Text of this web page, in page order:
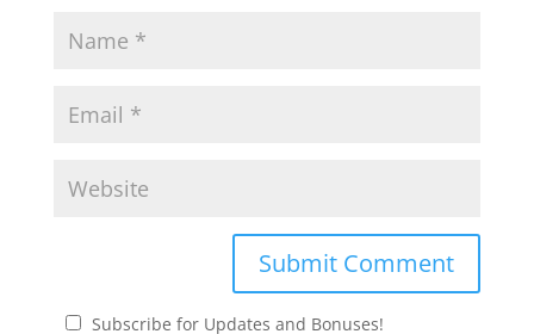
Subscribe for Updates and Bonuses!